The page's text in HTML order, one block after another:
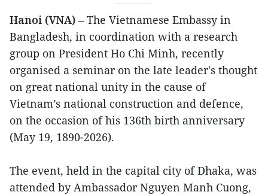
Hanoi (VNA) – The Vietnamese Embassy in
Bangladesh, in coordination with a research
group on President Ho Chi Minh, recently
organised a seminar on the late leader's thought
on great national unity in the cause of
Vietnam’s national construction and defence,
on the occasion of his 136th birth anniversary
(May 19, 1890-2026).
The event, held in the capital city of Dhaka, was
attended by Ambassador Nguyen Manh Cuong,